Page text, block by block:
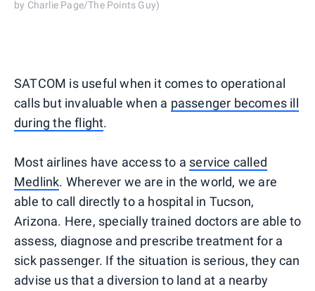
by Charlie Page/The Points Guy)
SATCOM is useful when it comes to operational
calls but invaluable when a passenger becomes ill
during the flight.
Most airlines have access to a service called
Medlink. Wherever we are in the world, we are
able to call directly to a hospital in Tucson,
Arizona. Here, specially trained doctors are able to
assess, diagnose and prescribe treatment for a
sick passenger. If the situation is serious, they can
advise us that a diversion to land at a nearby